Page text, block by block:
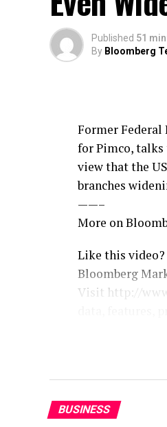
Published 51
By Bloomberg
Former Federal
for Pimco, talks
view that the
branches
——–
More on
Like this video?
Bloomberg
Visit http://
Connect with
X: https://
Facebook:
Instagram:
BUSINESS